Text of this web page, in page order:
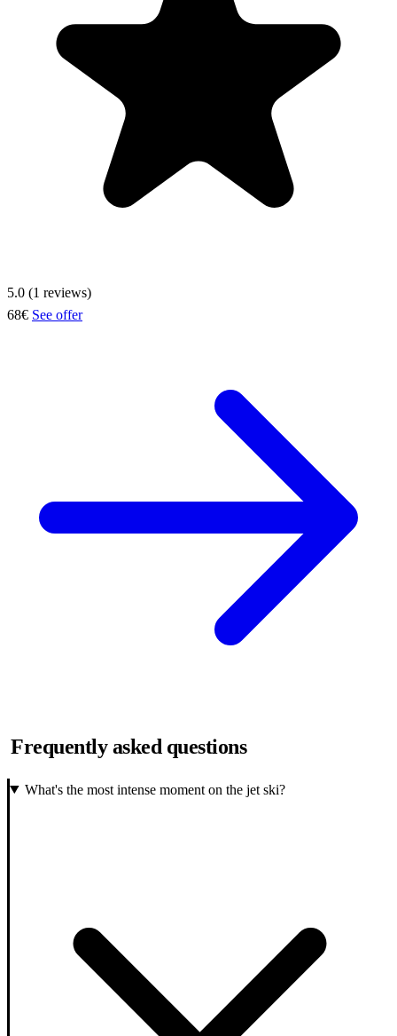
5.0 (1 reviews)
68€ See offer
Frequently asked questions
What's the most intense moment on the jet ski?